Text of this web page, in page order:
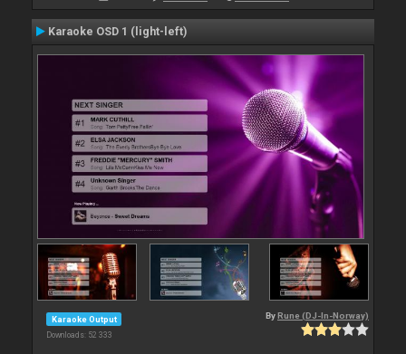
Karaoke OSD 1 (light-left)
Karaoke Output
Downloads: 52 333
By Rune (DJ-In-Norway)